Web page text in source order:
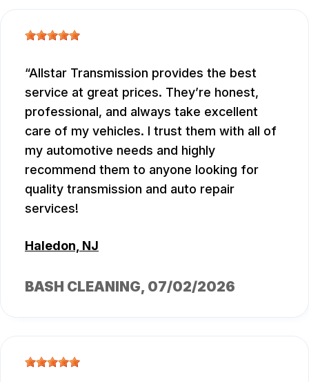
Allstar Transmission provides the best
service at great prices. They’re honest,
professional, and always take excellent
care of my vehicles. I trust them with all of
my automotive needs and highly
recommend them to anyone looking for
quality transmission and auto repair
services!
Haledon, NJ
BASH CLEANING, 07/02/2026